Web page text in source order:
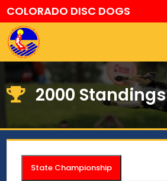
COLORADO DISC DOGS
2000 Standings
State Championship